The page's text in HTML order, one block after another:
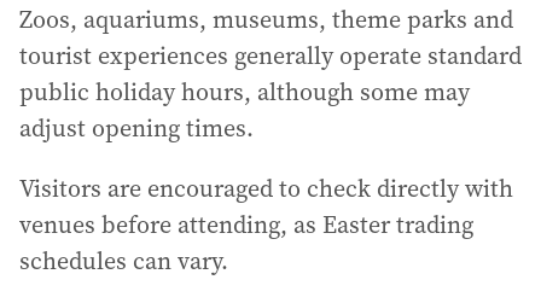
Zoos, aquariums, museums, theme parks and
tourist experiences generally operate standard
public holiday hours, although some may
adjust opening times.
Visitors are encouraged to check directly with
venues before attending, as Easter trading
schedules can vary.